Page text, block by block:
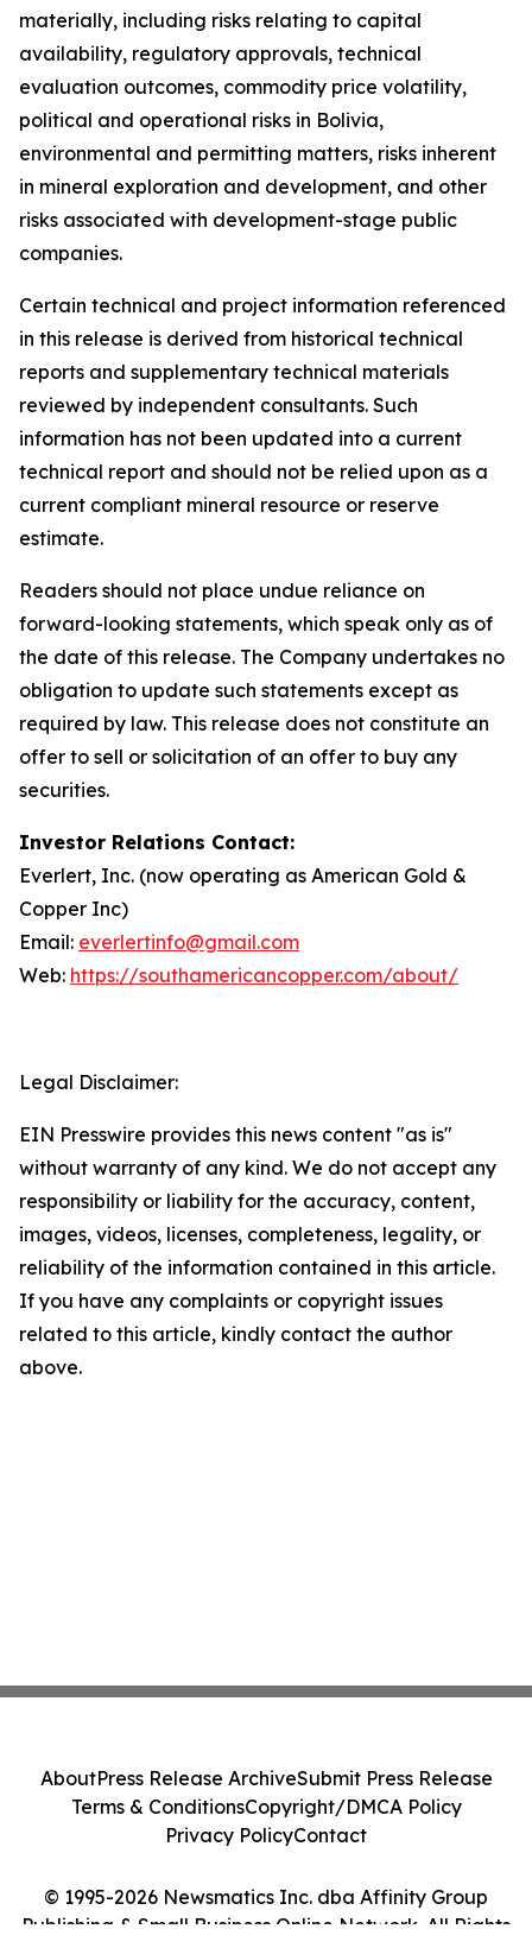
materially, including risks relating to capital
availability, regulatory approvals, technical
evaluation outcomes, commodity price volatility,
political and operational risks in Bolivia,
environmental and permitting matters, risks inherent
in mineral exploration and development, and other
risks associated with development-stage public
companies.
Certain technical and project information referenced
in this release is derived from historical technical
reports and supplementary technical materials
reviewed by independent consultants. Such
information has not been updated into a current
technical report and should not be relied upon as a
current compliant mineral resource or reserve
estimate.
Readers should not place undue reliance on
forward-looking statements, which speak only as of
the date of this release. The Company undertakes no
obligation to update such statements except as
required by law. This release does not constitute an
offer to sell or solicitation of an offer to buy any
securities.
Investor Relations Contact:
Everlert, Inc. (now operating as American Gold &
Copper Inc)
Email: everlertinfo@gmail.com
Web: https://southamericancopper.com/about/
Legal Disclaimer:
EIN Presswire provides this news content "as is"
without warranty of any kind. We do not accept any
responsibility or liability for the accuracy, content,
images, videos, licenses, completeness, legality, or
reliability of the information contained in this article.
If you have any complaints or copyright issues
related to this article, kindly contact the author
above.
© 1995-2026 Newsmatics Inc. dba Affinity Group
Publishing & Small Business Online Network. All Rights
AboutPress Release ArchiveSubmit Press Release
Terms & ConditionsCopyright/DMCA Policy
Privacy PolicyContact